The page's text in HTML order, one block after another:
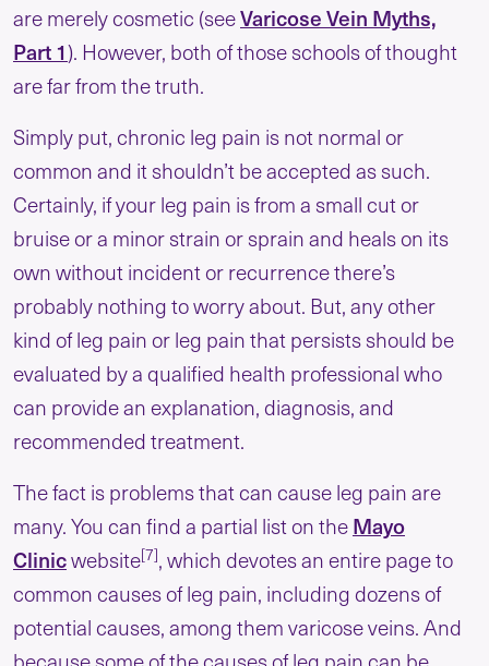
are merely cosmetic (seeVaricose Vein Myths,
Part 1). However, both of those schools of thought
are far from the truth.
Simply put, chronic leg pain is not normal or
common and it shouldn’t be accepted as such.
Certainly, if your leg pain is from a small cut or
bruise or a minor strain or sprain and heals on its
own without incident or recurrence there’s
probably nothing to worry about. But, any other
kind of leg pain or leg pain that persists should be
evaluated by a qualified health professional who
can provide an explanation, diagnosis, and
recommended treatment.
The fact is problems that can cause leg pain are
many. You can find a partial list on theMayo
Clinicwebsite[7], which devotes an entire page to
common causes of leg pain, including dozens of
potential causes, among them varicose veins. And